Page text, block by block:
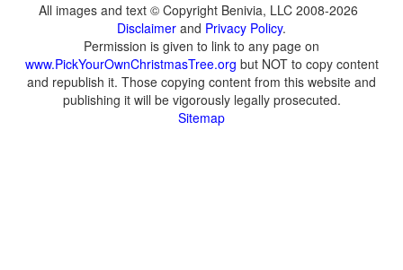
All images and text © Copyright Benivia, LLC 2008-2026
Disclaimer and Privacy Policy.
Permission is given to link to any page on
www.PickYourOwnChristmasTree.org but NOT to copy content
and republish it. Those copying content from this website and
publishing it will be vigorously legally prosecuted.
Sitemap